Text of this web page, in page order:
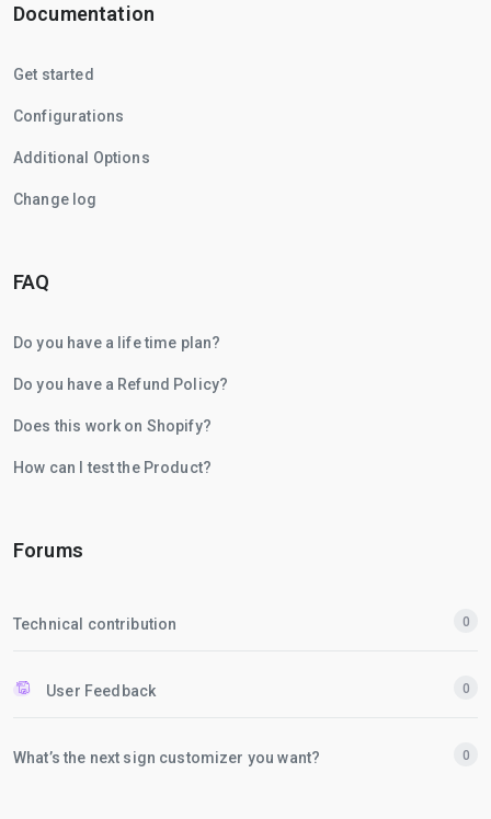
Documentation
Get started
Configurations
Additional Options
Change log
FAQ
Do you have a life time plan?
Do you have a Refund Policy?
Does this work on Shopify?
How can I test the Product?
Forums
Technical contribution 0
User Feedback 0
What’s the next sign customizer you want? 0